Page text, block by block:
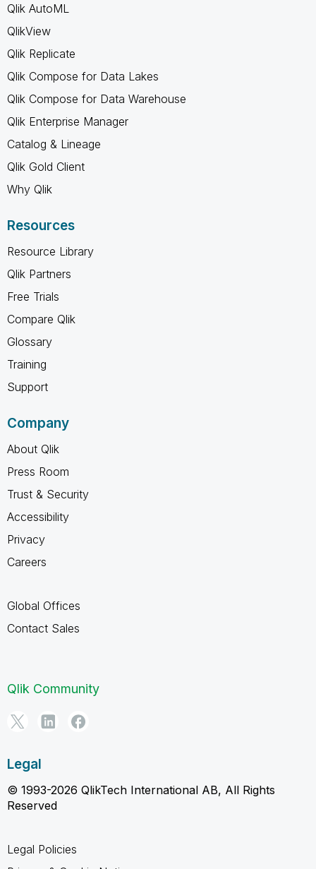
Qlik AutoML
QlikView
Qlik Replicate
Qlik Compose for Data Lakes
Qlik Compose for Data Warehouse
Qlik Enterprise Manager
Catalog & Lineage
Qlik Gold Client
Why Qlik
Resources
Resource Library
Qlik Partners
Free Trials
Compare Qlik
Glossary
Training
Support
Company
About Qlik
Press Room
Trust & Security
Accessibility
Privacy
Careers
Global Offices
Contact Sales
Qlik Community
Legal
© 1993-2026 QlikTech International AB, All Rights
Reserved
Legal Policies